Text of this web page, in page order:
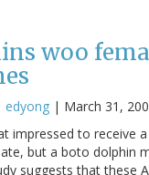
woo
edyong | March 31,
impressed to receive
but a boto dolphin
suggests that these